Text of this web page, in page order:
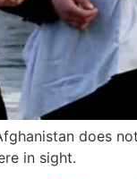
does
in sight.